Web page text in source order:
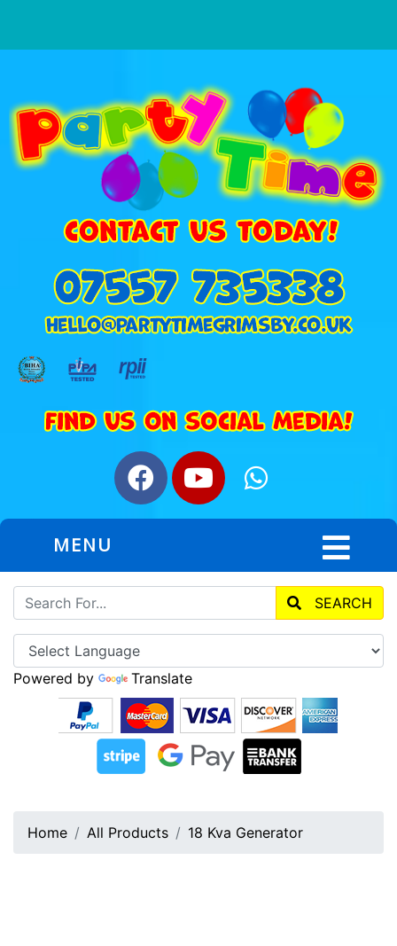
MENU
SEARCH
Powered by Translate
Home All Products 18 Kva Generator